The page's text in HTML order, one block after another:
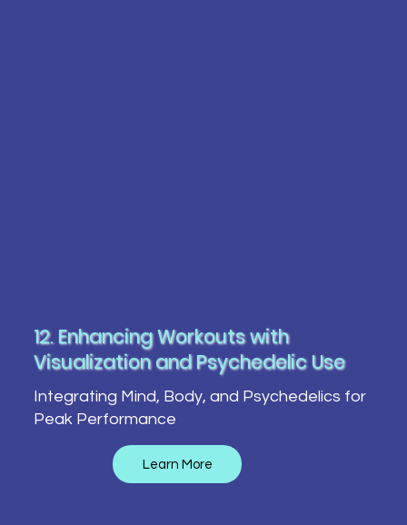
12. Enhancing Workouts with
Visualization and Psychedelic Use
Integrating Mind, Body, and Psychedelics for
Peak Performance
Learn More